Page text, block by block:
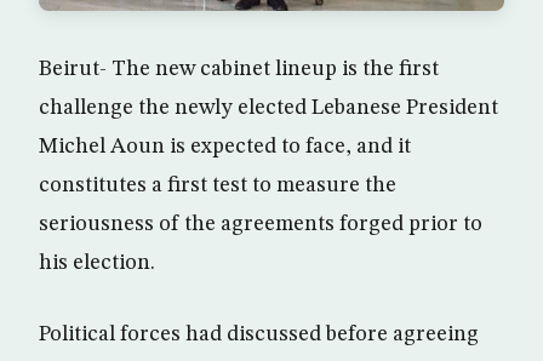
Beirut- The new cabinet lineup is the first
challenge the newly elected Lebanese President
Michel Aoun is expected to face, and it
constitutes a first test to measure the
seriousness of the agreements forged prior to
his election.
Political forces had discussed before agreeing